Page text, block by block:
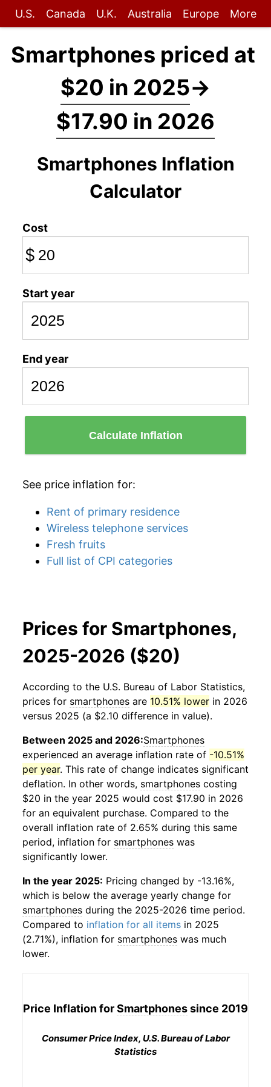
U.S. Canada U.K. Australia Europe More
Smartphones priced at
$20 in 2025→
$17.90 in 2026
Smartphones Inflation
Calculator
Cost
$
Start year
End year
Calculate Inflation
See price inflation for:
Rent of primary residence
Wireless telephone services
Fresh fruits
Full list of CPI categories
Prices for Smartphones,
2025-2026 ($20)
According to the U.S. Bureau of Labor Statistics,
prices for smartphones are 10.51% lower in 2026
versus 2025 (a $2.10 difference in value).
Between 2025 and 2026:Smartphones
experienced an average inflation rate of -10.51%
per year. This rate of change indicates significant
deflation. In other words, smartphones costing
$20 in the year 2025 would cost $17.90 in 2026
for an equivalent purchase. Compared to the
overall inflation rate of 2.65% during this same
period, inflation for smartphones was
significantly lower.
In the year 2025: Pricing changed by -13.16%,
which is below the average yearly change for
smartphones during the 2025-2026 time period.
Compared to inflation for all items in 2025
(2.71%), inflation for smartphones was much
lower.
Price Inflation forSmartphonessince 2019
Consumer Price Index, U.S. Bureau of Labor
Statistics